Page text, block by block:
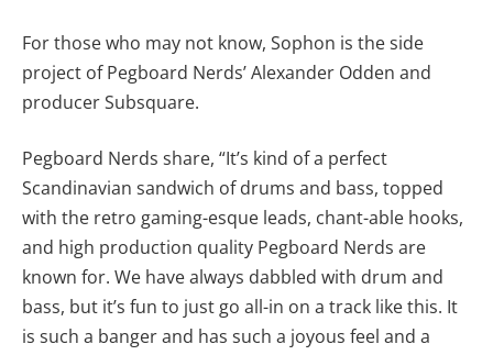
For those who may not know, Sophon is the side
project of Pegboard Nerds’ Alexander Odden and
producer Subsquare.
Pegboard Nerds share, “It’s kind of a perfect
Scandinavian sandwich of drums and bass, topped
with the retro gaming-esque leads, chant-able hooks,
and high production quality Pegboard Nerds are
known for. We have always dabbled with drum and
bass, but it’s fun to just go all-in on a track like this. It
is such a banger and has such a joyous feel and a